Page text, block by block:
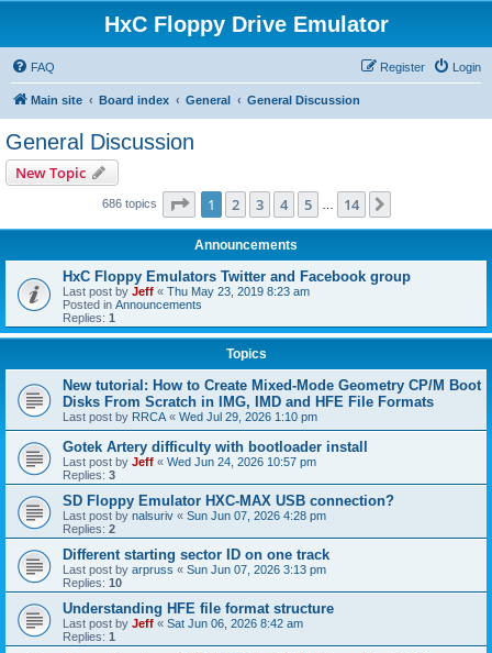
HxC Floppy Drive Emulator
FAQ Login
Register
Main site Board index General General Discussion
General Discussion
New Topic
686 topics Page 1of 14
1 2 3 4 5 14
Announcements
HxC Floppy Emulators Twitter and Facebook group
Last post by Jeff « Thu May 23, 2019 8:23 am
Posted in Announcements
Replies: 1
Topics
New tutorial: How to Create Mixed-Mode Geometry CP/M Boot
Disks From Scratch in IMG, IMD and HFE File Formats
Last post by RRCA « Wed Jul 29, 2026 1:10 pm
Gotek Artery difficulty with bootloader install
Last post by Jeff « Wed Jun 24, 2026 10:57 pm
Replies: 3
SD Floppy Emulator HXC-MAX USB connection?
Last post by nalsuriv « Sun Jun 07, 2026 4:28 pm
Replies: 2
Different starting sector ID on one track
Last post by arpruss « Sun Jun 07, 2026 3:13 pm
Replies: 10
Understanding HFE file format structure
Last post by Jeff « Sat Jun 06, 2026 8:42 am
Replies: 1